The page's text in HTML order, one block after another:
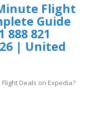
Flight
Guide
821
| United
Flight Deals on Expedia?